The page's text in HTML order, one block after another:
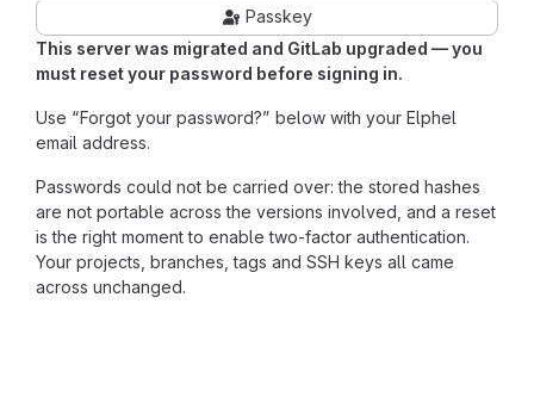
This server was migrated and GitLab upgraded — you
must reset your password before signing in.
Use “Forgot your password?” below with your Elphel
email address.
Passwords could not be carried over: the stored hashes
are not portable across the versions involved, and a reset
is the right moment to enable two-factor authentication.
Your projects, branches, tags and SSH keys all came
across unchanged.
Passkey